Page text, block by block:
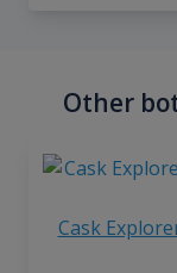
Other
Cask